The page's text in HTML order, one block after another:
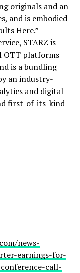
originals and an
and is embodied
Here.”
STARZ is
OTT platforms
is a bundling
an industry-
and digital
first-of-its-kind
news-
earnings-for-
call-